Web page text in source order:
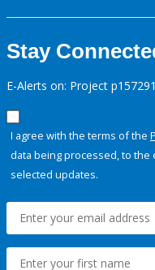
Stay
E-Alerts on: Project p157291
I agree with the terms of the
data being processed, to
selected updates.